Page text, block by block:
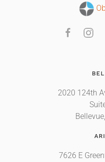
2020 124th
7626 E